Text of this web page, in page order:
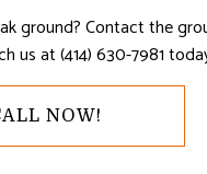
ground? Contact the
us at (414) 630-7981
NOW!